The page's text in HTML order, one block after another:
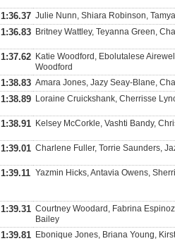
1:36.37 Julie Nunn, Shiara Robinson,
1:36.83 Britney Wattley, Teyanna Green,
1:37.62 Katie Woodford, Ebolutalese
Woodford
1:38.83 Amara Jones, Jazy Seay-Blane,
1:38.89 Loraine Cruickshank, Cherrisse
1:38.91 Kelsey McCorkle, Vashti Bandy,
1:39.01 Charlene Fuller, Torrie Saunders,
1:39.11 Yazmin Hicks, Antavia Owens,
1:39.31 Courtney Woodard, Fabrina
Bailey
1:39.81 Ebonique Jones, Briana Young,